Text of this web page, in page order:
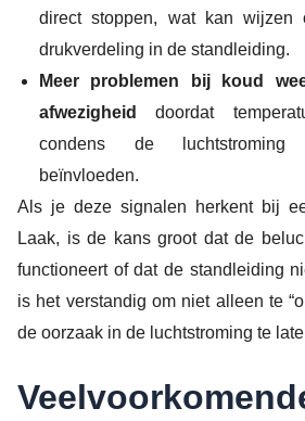
direct stoppen, wat kan wijzen
drukverdeling in de standleiding.
Meer problemen bij koud
afwezigheid
doordat
condens de luchtstroming
beïnvloeden.
Als je deze signalen herkent bij
Laak, is de kans groot dat de
functioneert of dat de standleiding
is het verstandig om niet alleen te
de oorzaak in de luchtstroming te